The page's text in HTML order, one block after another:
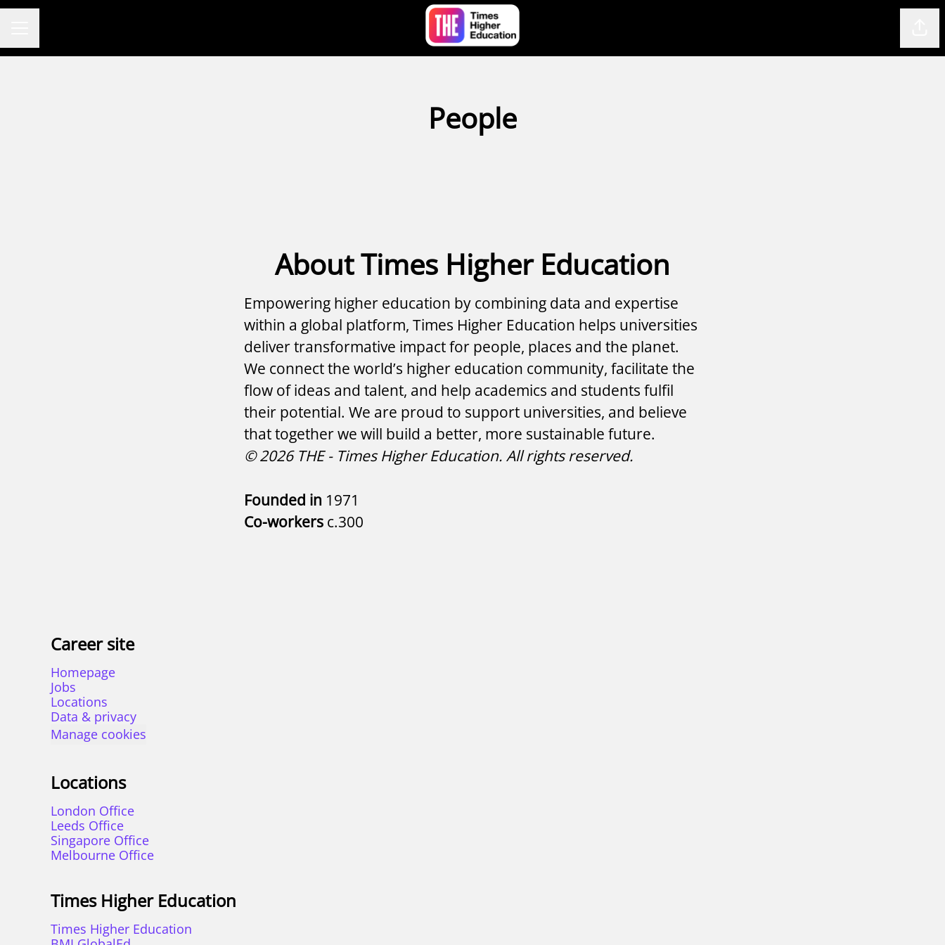
People
About Times Higher Education
Empowering higher education by combining data and expertise
within a global platform, Times Higher Education helps universities
deliver transformative impact for people, places and the planet.
We connect the world’s higher education community, facilitate the
flow of ideas and talent, and help academics and students fulfil
their potential. We are proud to support universities, and believe
that together we will build a better, more sustainable future.
© 2026 THE - Times Higher Education. All rights reserved.
Founded in 1971
Co-workers c.300
Career site
Homepage
Jobs
Locations
Data & privacy
Manage cookies
Locations
London Office
Leeds Office
Singapore Office
Melbourne Office
Times Higher Education
Times Higher Education